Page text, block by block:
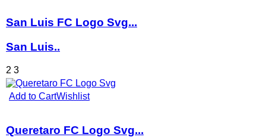
San Luis FC Logo Svg...
San Luis..
2 3
Add to CartWishlist
Queretaro FC Logo Svg...